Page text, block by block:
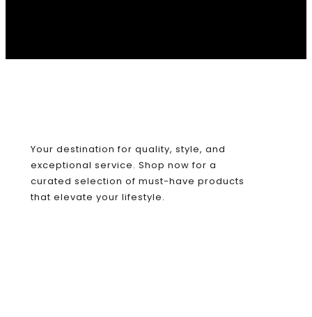
Your destination for quality, style, and
exceptional service. Shop now for a
curated selection of must-have products
that elevate your lifestyle.